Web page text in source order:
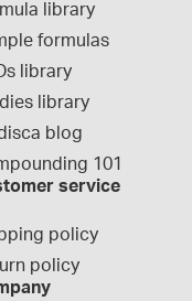
library
formulas
library
library
blog
101
service
policy
policy